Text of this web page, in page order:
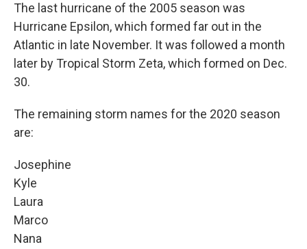
The last hurricane of the 2005 season was
Hurricane Epsilon, which formed far out in the
Atlantic in late November. It was followed a month
later by Tropical Storm Zeta, which formed on Dec.
30.
The remaining storm names for the 2020 season
are:
Josephine
Kyle
Laura
Marco
Nana